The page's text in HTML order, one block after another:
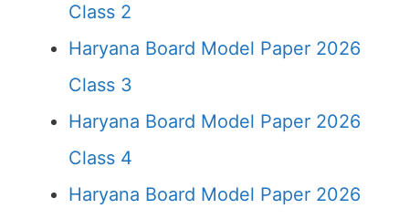
Class 2
Haryana Board Model Paper 2026
Class 3
Haryana Board Model Paper 2026
Class 4
Haryana Board Model Paper 2026